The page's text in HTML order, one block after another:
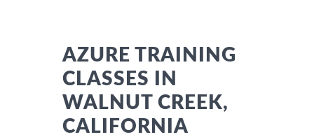
AZURE TRAINING
CLASSES IN
WALNUT CREEK,
CALIFORNIA